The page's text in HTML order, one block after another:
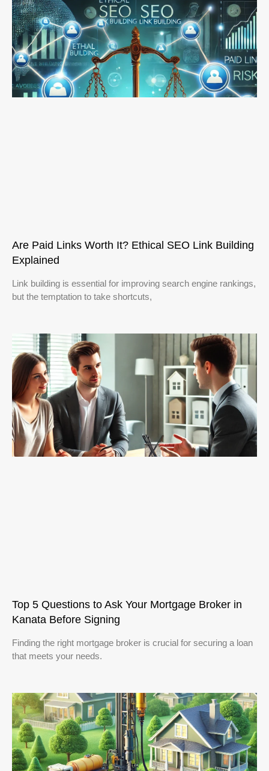
Are Paid Links Worth It? Ethical SEO Link Building
Explained
Link building is essential for improving search engine rankings,
but the temptation to take shortcuts,
Top 5 Questions to Ask Your Mortgage Broker in
Kanata Before Signing
Finding the right mortgage broker is crucial for securing a loan
that meets your needs.